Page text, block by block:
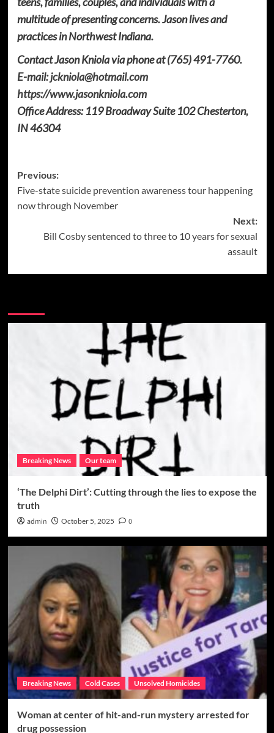
multitude of presenting concerns. Jason lives and
practices in Northwest Indiana.
Contact Jason Kniola via phone at (765) 491-7760.
E-mail:jckniola@hotmail.com
https://www.jasonkniola.com
Office Address: 119 Broadway Suite 102 Chesterton,
IN 46304
Post
navigation
Previous:
Five-state suicide prevention awareness tour happening
now through November
Next:
Bill Cosby sentenced to three to 10 years for sexual
assault
Breaking News Our team
‘The Delphi Dirt’: Cutting through the lies to expose the
truth
admin October 5, 2025 0
Breaking News Cold Cases Unsolved Homicides
Woman at center of hit-and-run mystery arrested for
drug possession